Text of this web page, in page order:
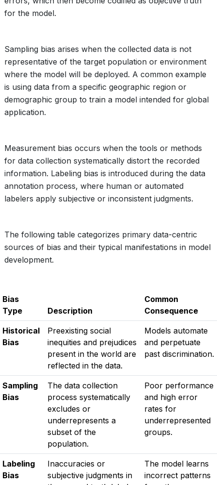
for the model.
Sampling bias arises when the collected data is not
representative of the target population or environment
where the model will be deployed. A common example
is using data from a specific geographic region or
demographic group to train a model intended for global
application.
Measurement bias occurs when the tools or methods
for data collection systematically distort the recorded
information. Labeling bias is introduced during the data
annotation process, where human or automated
labelers apply subjective or inconsistent judgments.
The following table categorizes primary data-centric
sources of bias and their typical manifestations in model
development.
Bias
Type
Description
Common
Consequence
Historical
Bias
Preexisting social
inequities and prejudices
present in the world are
reflected in the data.
Models automate
and perpetuate
past discrimination.
Sampling
Bias
The data collection
process systematically
excludes or
underrepresents a
subset of the
population.
Poor performance
and high error
rates for
underrepresented
groups.
Labeling
Bias
Inaccuracies or
subjective judgments in
The model learns
incorrect patterns